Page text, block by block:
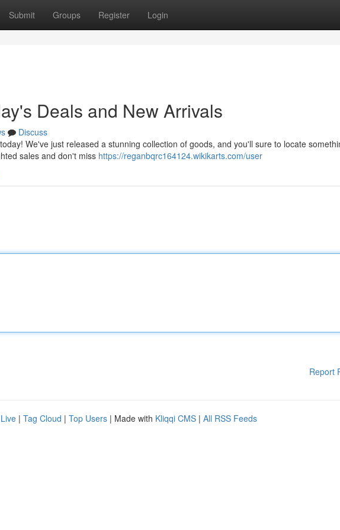
Submit Groups Register Login
Deals and New Arrivals
Discuss
We've just released a stunning collection of goods, and you'll sure to locate
sales and don't miss https://reganbqrc164124.wikikarts.com/user
Report
Live | Tag Cloud | Top Users | Made with Kliqqi CMS | All RSS Feeds